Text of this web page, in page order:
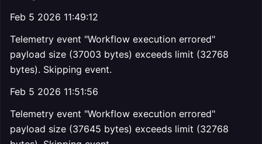
Feb 5 2026 11:49:12
Telemetry event "Workflow execution errored"
payload size (37003 bytes) exceeds limit (32768
bytes). Skipping event.
Feb 5 2026 11:51:56
Telemetry event "Workflow execution errored"
payload size (37645 bytes) exceeds limit (32768